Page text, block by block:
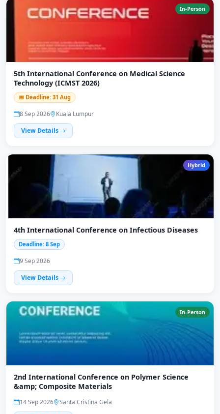
In-Person
5th International Conference on Medical Science
Technology (ICMST 2026)
📅 Deadline: 31 Aug
8 Sep 2026
Kuala Lumpur
View Details
Hybrid
4th International Conference on Infectious Diseases
Deadline: 8 Sep
9 Sep 2026
View Details
In-Person
2nd International Conference on Polymer Science
&amp; Composite Materials
14 Sep 2026
Santa Cristina Gela